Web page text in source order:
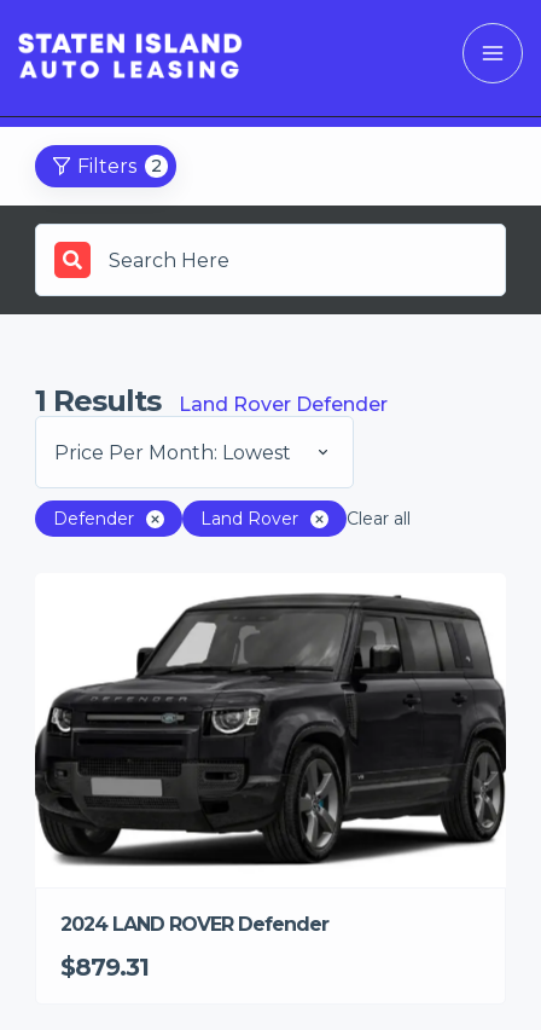
Filters 2
1 Results Land Rover Defender
Price Per Month: Lowest
Defender Land Rover Clear all
2024 LAND ROVER Defender
$879.31